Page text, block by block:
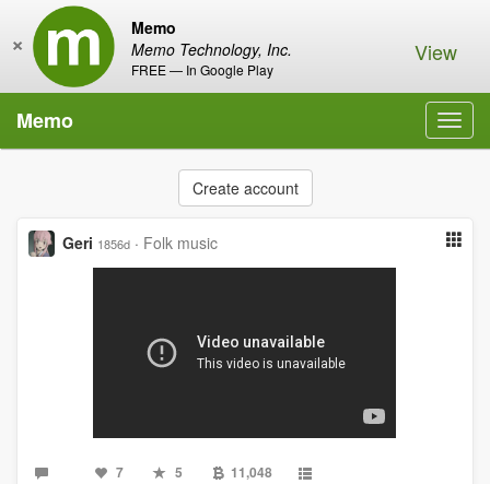
Memo
Memo Technology, Inc.
FREE — In Google Play
× View
Memo
Create account
Geri 1856d · Folk music
7 5 11,048